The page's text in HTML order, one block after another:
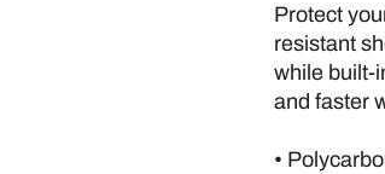
Protect
resistant
while built-
and faster
•